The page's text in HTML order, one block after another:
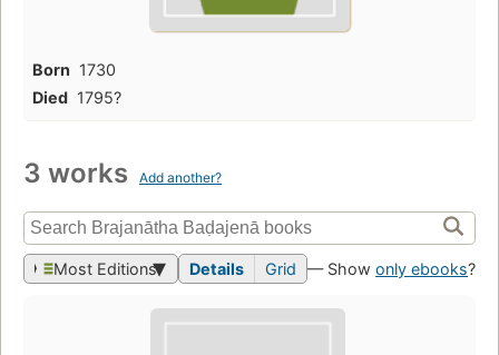
Born 1730
Died 1795?
3 works Add another?
Most Editions Details Grid — Show only ebooks?